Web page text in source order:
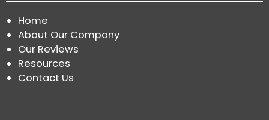
Home
About Our Company
Our Reviews
Resources
Contact Us